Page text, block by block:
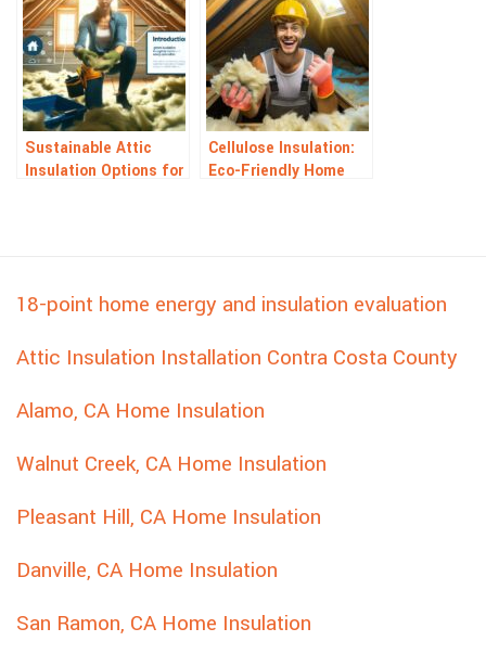
Sustainable Attic
Insulation Options for
Cellulose Insulation:
Eco-Friendly Home
18-point home energy and insulation evaluation
Attic Insulation Installation Contra Costa County
Alamo, CA Home Insulation
Walnut Creek, CA Home Insulation
Pleasant Hill, CA Home Insulation
Danville, CA Home Insulation
San Ramon, CA Home Insulation